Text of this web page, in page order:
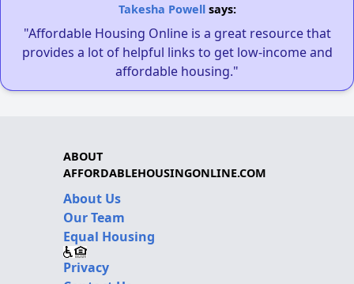
Takesha Powellsays:
"Affordable Housing Online is a great resource that
provides a lot of helpful links to get low-income and
affordable housing."
ABOUT
AFFORDABLEHOUSINGONLINE.COM
About Us
Our Team
Equal Housing
Privacy